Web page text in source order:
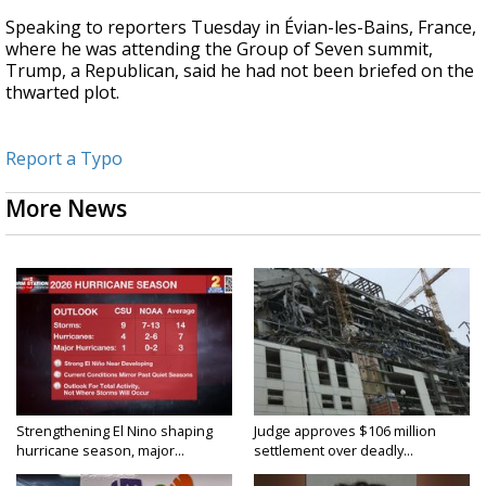
Speaking to reporters Tuesday in Évian-les-Bains, France,
where he was attending the Group of Seven summit,
Trump, a Republican, said he had not been briefed on the
thwarted plot.
Report a Typo
More News
Strengthening El Nino shaping
hurricane season, major...
Judge approves $106 million
settlement over deadly...